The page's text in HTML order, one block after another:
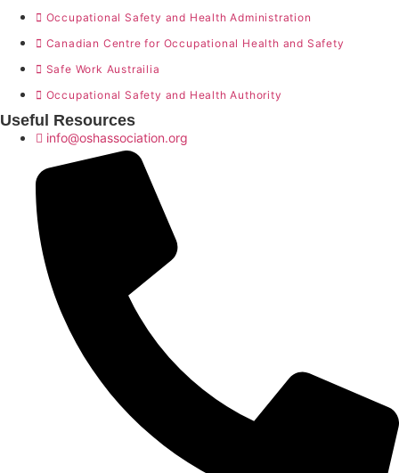
Occupational Safety and Health Administration
Canadian Centre for Occupational Health and Safety
Safe Work Austrailia
Occupational Safety and Health Authority
Useful Resources
info@oshassociation.org